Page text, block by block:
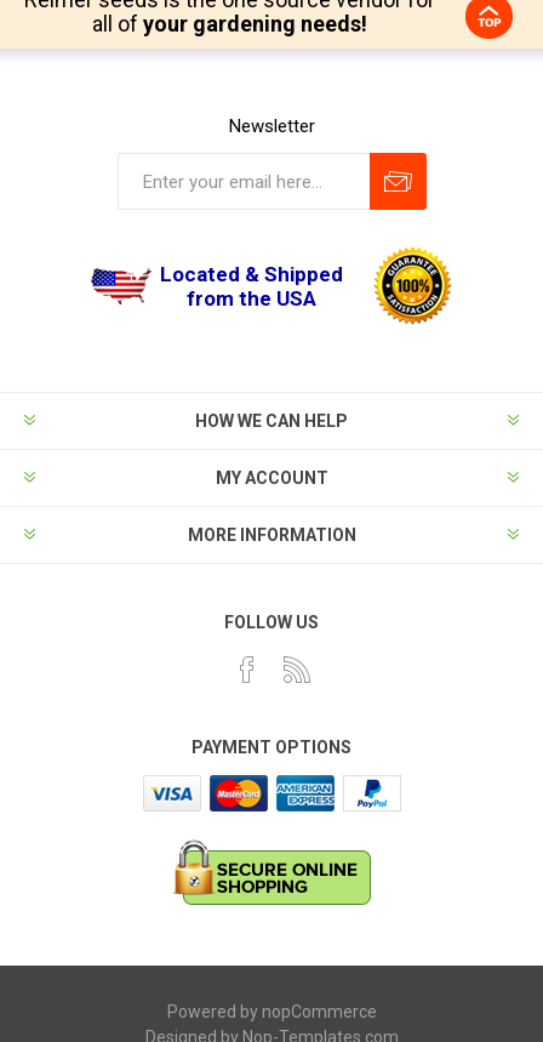
all of your gardening needs!
Newsletter
Located & Shipped
from the USA
HOW WE CAN HELP
MY ACCOUNT
MORE INFORMATION
FOLLOW US
PAYMENT OPTIONS
Powered by nopCommerce
Designed by Nop-Templates.com